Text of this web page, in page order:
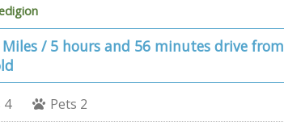
Miles / 5 hours and 56 minutes drive from
4 Pets 2